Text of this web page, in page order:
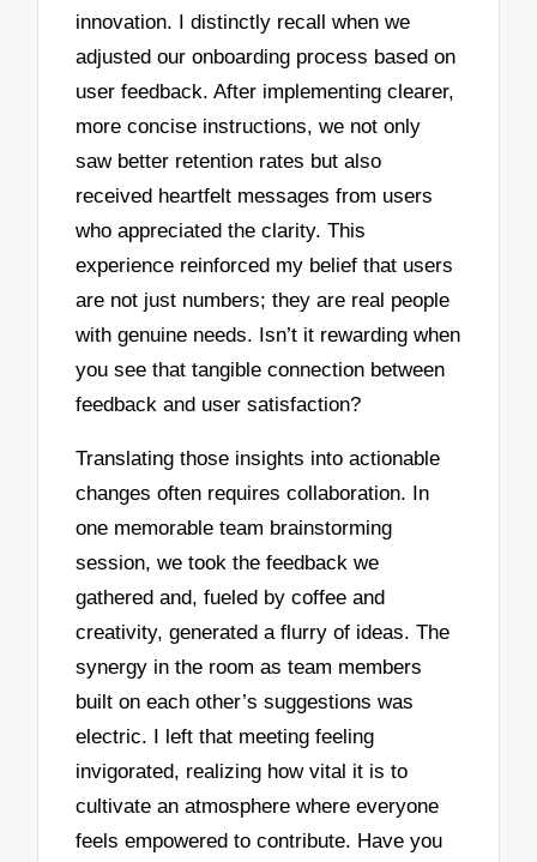
innovation. I distinctly recall when we
adjusted our onboarding process based on
user feedback. After implementing clearer,
more concise instructions, we not only
saw better retention rates but also
received heartfelt messages from users
who appreciated the clarity. This
experience reinforced my belief that users
are not just numbers; they are real people
with genuine needs. Isn’t it rewarding when
you see that tangible connection between
feedback and user satisfaction?
Translating those insights into actionable
changes often requires collaboration. In
one memorable team brainstorming
session, we took the feedback we
gathered and, fueled by coffee and
creativity, generated a flurry of ideas. The
synergy in the room as team members
built on each other’s suggestions was
electric. I left that meeting feeling
invigorated, realizing how vital it is to
cultivate an atmosphere where everyone
feels empowered to contribute. Have you